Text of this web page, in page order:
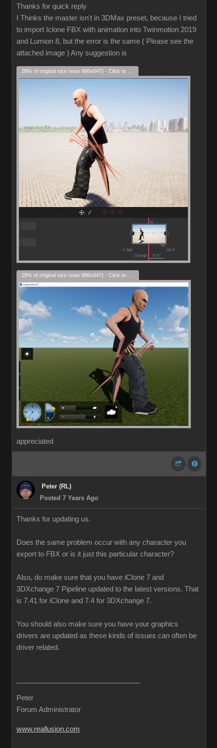
Thanks for quick reply
I Thinks the master isn't in 3DMax preset, because I tried
to import Iclone FBX with animation into Twinmotion 2019
and Lumion 8, but the error is the same ( Please see the
attached image ) Any suggestion is
appreciated
Peter (RL)
Posted 7 Years Ago
Thanks for updating us.
Does the same problem occur with any character you
export to FBX or is it just this particular character?
Also, do make sure that you have iClone 7 and
3DXchange 7 Pipeline updated to the latest versions. That
is 7.41 for iClone and 7.4 for 3DXchange 7.
You should also make sure you have your graphics
drivers are updated as these kinds of issues can often be
driver related.
Peter
Forum Administrator
www.reallusion.com